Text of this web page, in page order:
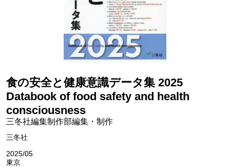
食の安全と健康意識データ集 2025
Databook of food safety and health
consciousness
三冬社編集制作部編集・制作
三冬社
2025/05
東京